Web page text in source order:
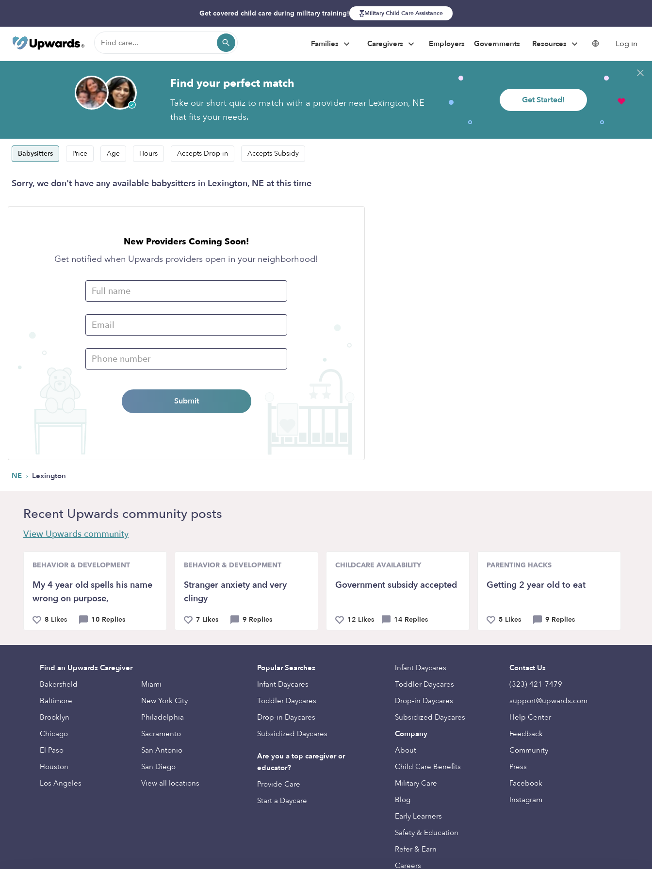
Get covered child care during military training! Military Child Care Assistance
Families Caregivers Employers Governments Resources Log in
Find your perfect match
Take our short quiz to match with a provider near Lexington, NE
that fits your needs.
Get Started!
Babysitters Price Age Hours Accepts Drop-in Accepts Subsidy
Sorry, we don't have any available babysitters in Lexington, NE at this time
New Providers Coming Soon!
Get notified when Upwards providers open in your neighborhood!
Submit
NE › Lexington
Recent Upwards community posts
View Upwards community
BEHAVIOR & DEVELOPMENT
My 4 year old spells his name
wrong on purpose,
8 Likes 10 Replies
BEHAVIOR & DEVELOPMENT
Stranger anxiety and very
clingy
7 Likes 9 Replies
CHILDCARE AVAILABILITY
Government subsidy accepted
12 Likes 14 Replies
PARENTING HACKS
Getting 2 year old to eat
5 Likes 9 Replies
Find an Upwards Caregiver
Bakersfield
Baltimore
Brooklyn
Chicago
El Paso
Houston
Los Angeles
Miami
New York City
Philadelphia
Sacramento
San Antonio
San Diego
View all locations
Popular Searches
Infant Daycares
Toddler Daycares
Drop-in Daycares
Subsidized Daycares
Are you a top caregiver or
educator?
Provide Care
Start a Daycare
Infant Daycares
Toddler Daycares
Drop-in Daycares
Subsidized Daycares
Company
About
Child Care Benefits
Military Care
Blog
Early Learners
Safety & Education
Refer & Earn
Careers
Contact Us
(323) 421-7479
support@upwards.com
Help Center
Feedback
Community
Press
Facebook
Instagram